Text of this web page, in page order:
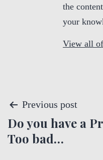
the
your
View all of
P
o
Previous post
Do you have a
Too bad…